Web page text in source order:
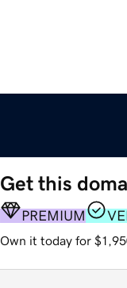
Get this
PREMIUM
Own it today for